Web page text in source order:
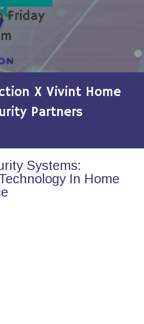
Friday
X Vivint Home
Partners
Systems:
In Home